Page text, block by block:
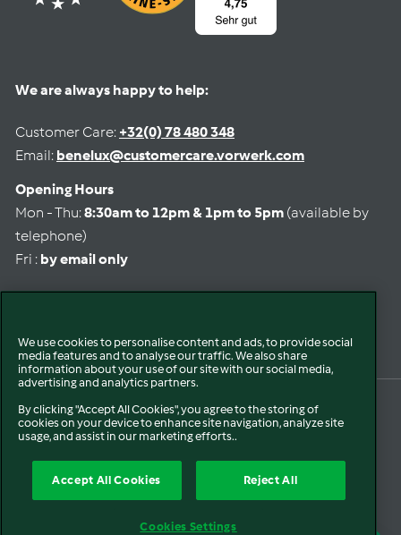
We are always happy to help:
Customer Care: +32(0) 78 480 348
Email: benelux@customercare.vorwerk.com
Opening Hours
Mon - Thu:8:30am to 12pm & 1pm to 5pm (available by
telephone)
Fri : by email only
© 2026 Vorwerk Benelux Privacy PolicyRefund PolicyContact Information
Terms of serviceLegal NoticeShipping Policy
We use cookies to personalise content and ads, to provide social
media features and to analyse our traffic. We also share
information about your use of our site with our social media,
advertising and analytics partners.
By clicking "Accept All Cookies", you agree to the storing of
cookies on your device to enhance site navigation, analyze site
usage, and assist in our marketing efforts..
Accept All Cookies Reject All
Cookies Settings